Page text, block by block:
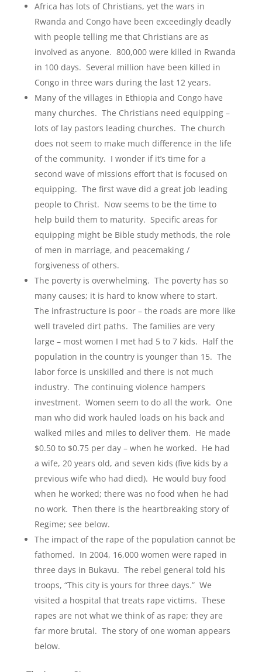
Africa has lots of Christians, yet the wars in
Rwanda and Congo have been exceedingly deadly
with people telling me that Christians are as
involved as anyone. 800,000 were killed in Rwanda
in 100 days. Several million have been killed in
Congo in three wars during the last 12 years.
Many of the villages in Ethiopia and Congo have
many churches. The Christians need equipping –
lots of lay pastors leading churches. The church
does not seem to make much difference in the life
of the community. I wonder if it’s time for a
second wave of missions effort that is focused on
equipping. The first wave did a great job leading
people to Christ. Now seems to be the time to
help build them to maturity. Specific areas for
equipping might be Bible study methods, the role
of men in marriage, and peacemaking /
forgiveness of others.
The poverty is overwhelming. The poverty has so
many causes; it is hard to know where to start.
The infrastructure is poor – the roads are more like
well traveled dirt paths. The families are very
large – most women I met had 5 to 7 kids. Half the
population in the country is younger than 15. The
labor force is unskilled and there is not much
industry. The continuing violence hampers
investment. Women seem to do all the work. One
man who did work hauled loads on his back and
walked miles and miles to deliver them. He made
$0.50 to $0.75 per day – when he worked. He had
a wife, 20 years old, and seven kids (five kids by a
previous wife who had died). He would buy food
when he worked; there was no food when he had
no work. Then there is the heartbreaking story of
Regime; see below.
The impact of the rape of the population cannot be
fathomed. In 2004, 16,000 women were raped in
three days in Bukavu. The rebel general told his
troops, “This city is yours for three days.” We
visited a hospital that treats rape victims. These
rapes are not what we think of as rape; they are
far more brutal. The story of one woman appears
below.